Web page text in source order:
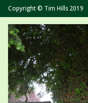
Copyright © Tim Hills 2019